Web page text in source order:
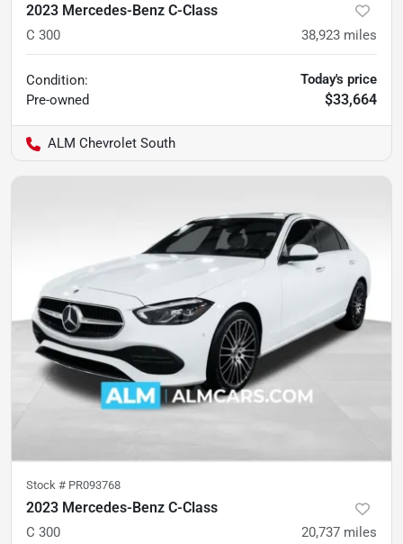
2023 Mercedes-Benz C-Class
C 300 38,923 miles
Condition:
Pre-owned
Today's price
$33,664
ALM Chevrolet South
Stock # PR093768
2023 Mercedes-Benz C-Class
C 300 20,737 miles